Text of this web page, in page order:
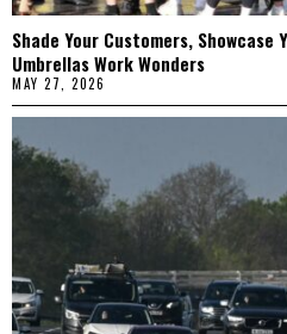
Shade Your Customers, Showcase
Umbrellas Work Wonders
MAY 27, 2026